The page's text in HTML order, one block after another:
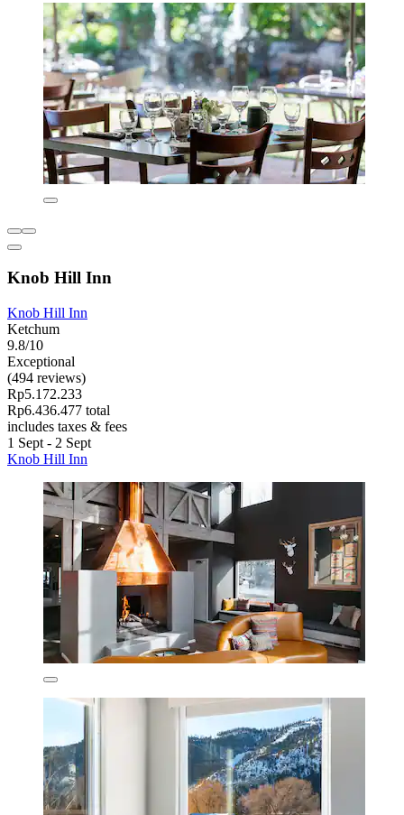
Knob Hill Inn
Knob Hill Inn
Ketchum
9.8/10
Exceptional
(494 reviews)
Rp5.172.233
Rp6.436.477 total
includes taxes & fees
1 Sept - 2 Sept
Knob Hill Inn